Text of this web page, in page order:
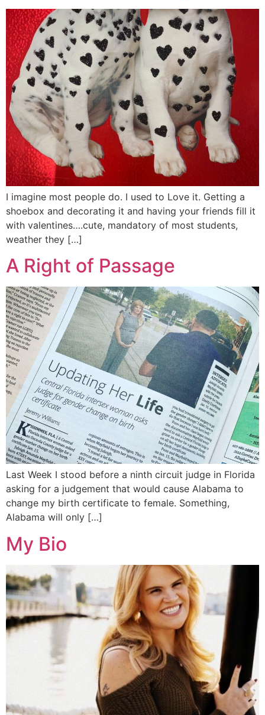
I imagine most people do. I used to Love it. Getting a
shoebox and decorating it and having your friends fill it
with valentines….cute, mandatory of most students,
weather they […]
A Right of Passage
Last Week I stood before a ninth circuit judge in Florida
asking for a judgement that would cause Alabama to
change my birth certificate to female. Something,
Alabama will only […]
My Bio